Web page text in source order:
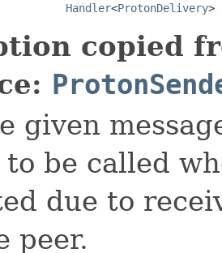
Handler<ProtonDelivery>
copied
given
be called
due to
peer.